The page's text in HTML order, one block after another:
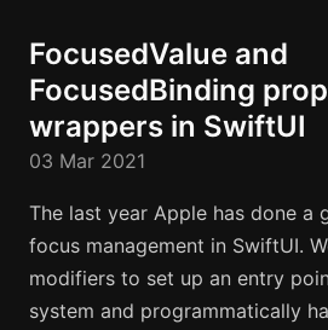
FocusedValue and
FocusedBinding
wrappers in SwiftUI
03 Mar 2021
The last year Apple has done a
focus management in SwiftUI.
modifiers to set up an entry
system and programmatically